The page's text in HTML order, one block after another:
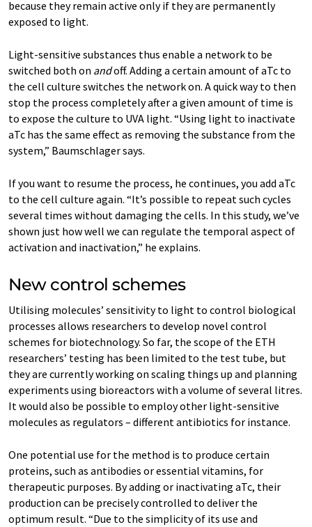
because they remain active only if they are permanently
exposed to light.
Light-​sensitive substances thus enable a network to be
switched both on andoff. Adding a certain amount of aTc to
the cell culture switches the network on. A quick way to then
stop the process completely after a given amount of time is
to expose the culture to UVA light. “Using light to inactivate
aTc has the same effect as removing the substance from the
system,” Baumschlager says.
If you want to resume the process, he continues, you add aTc
to the cell culture again. “It’s possible to repeat such cycles
several times without damaging the cells. In this study, we’ve
shown just how well we can regulate the temporal aspect of
activation and inactivation,” he explains.
New control schemes
Utilising molecules’ sensitivity to light to control biological
processes allows researchers to develop novel control
schemes for biotechnology. So far, the scope of the ETH
researchers’ testing has been limited to the test tube, but
they are currently working on scaling things up and planning
experiments using bioreactors with a volume of several litres.
It would also be possible to employ other light-​sensitive
molecules as regulators – different antibiotics for instance.
One potential use for the method is to produce certain
proteins, such as antibodies or essential vitamins, for
therapeutic purposes. By adding or inactivating aTc, their
production can be precisely controlled to deliver the
optimum result. “Due to the simplicity of its use and